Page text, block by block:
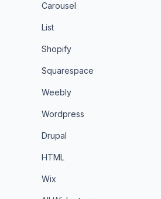
Carousel
List
Shopify
Squarespace
Weebly
Wordpress
Drupal
HTML
Wix